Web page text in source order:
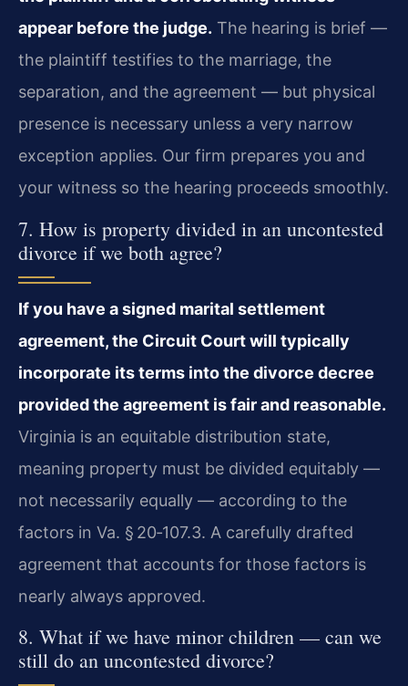
appear before the judge. The hearing is brief —
the plaintiff testifies to the marriage, the
separation, and the agreement — but physical
presence is necessary unless a very narrow
exception applies. Our firm prepares you and
your witness so the hearing proceeds smoothly.
7. How is property divided in an uncontested
divorce if we both agree?
If you have a signed marital settlement
agreement, the Circuit Court will typically
incorporate its terms into the divorce decree
provided the agreement is fair and reasonable.
Virginia is an equitable distribution state,
meaning property must be divided equitably —
not necessarily equally — according to the
factors in Va. § 20‑107.3. A carefully drafted
agreement that accounts for those factors is
nearly always approved.
8. What if we have minor children — can we
still do an uncontested divorce?